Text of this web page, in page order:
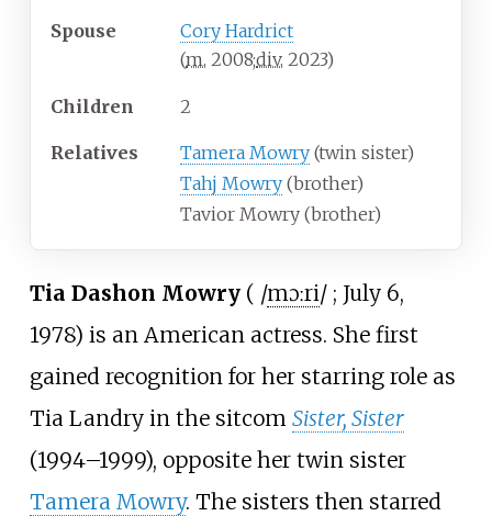
Spouse
Cory Hardrict
(m. 2008;div. 2023)
Children 2
Relatives Tamera Mowry (twin sister)
Tahj Mowry (brother)
Tavior Mowry (brother)
Tia Dashon Mowry( /mɔːri/ ; July 6,
1978) is an American actress. She first
gained recognition for her starring role as
Tia Landry in the sitcom Sister, Sister
(1994–1999), opposite her twin sister
Tamera Mowry. The sisters then starred